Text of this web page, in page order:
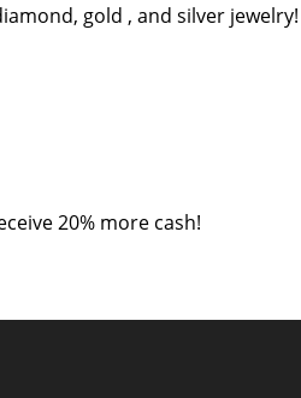
gold , and silver jewelry!
20% more cash!